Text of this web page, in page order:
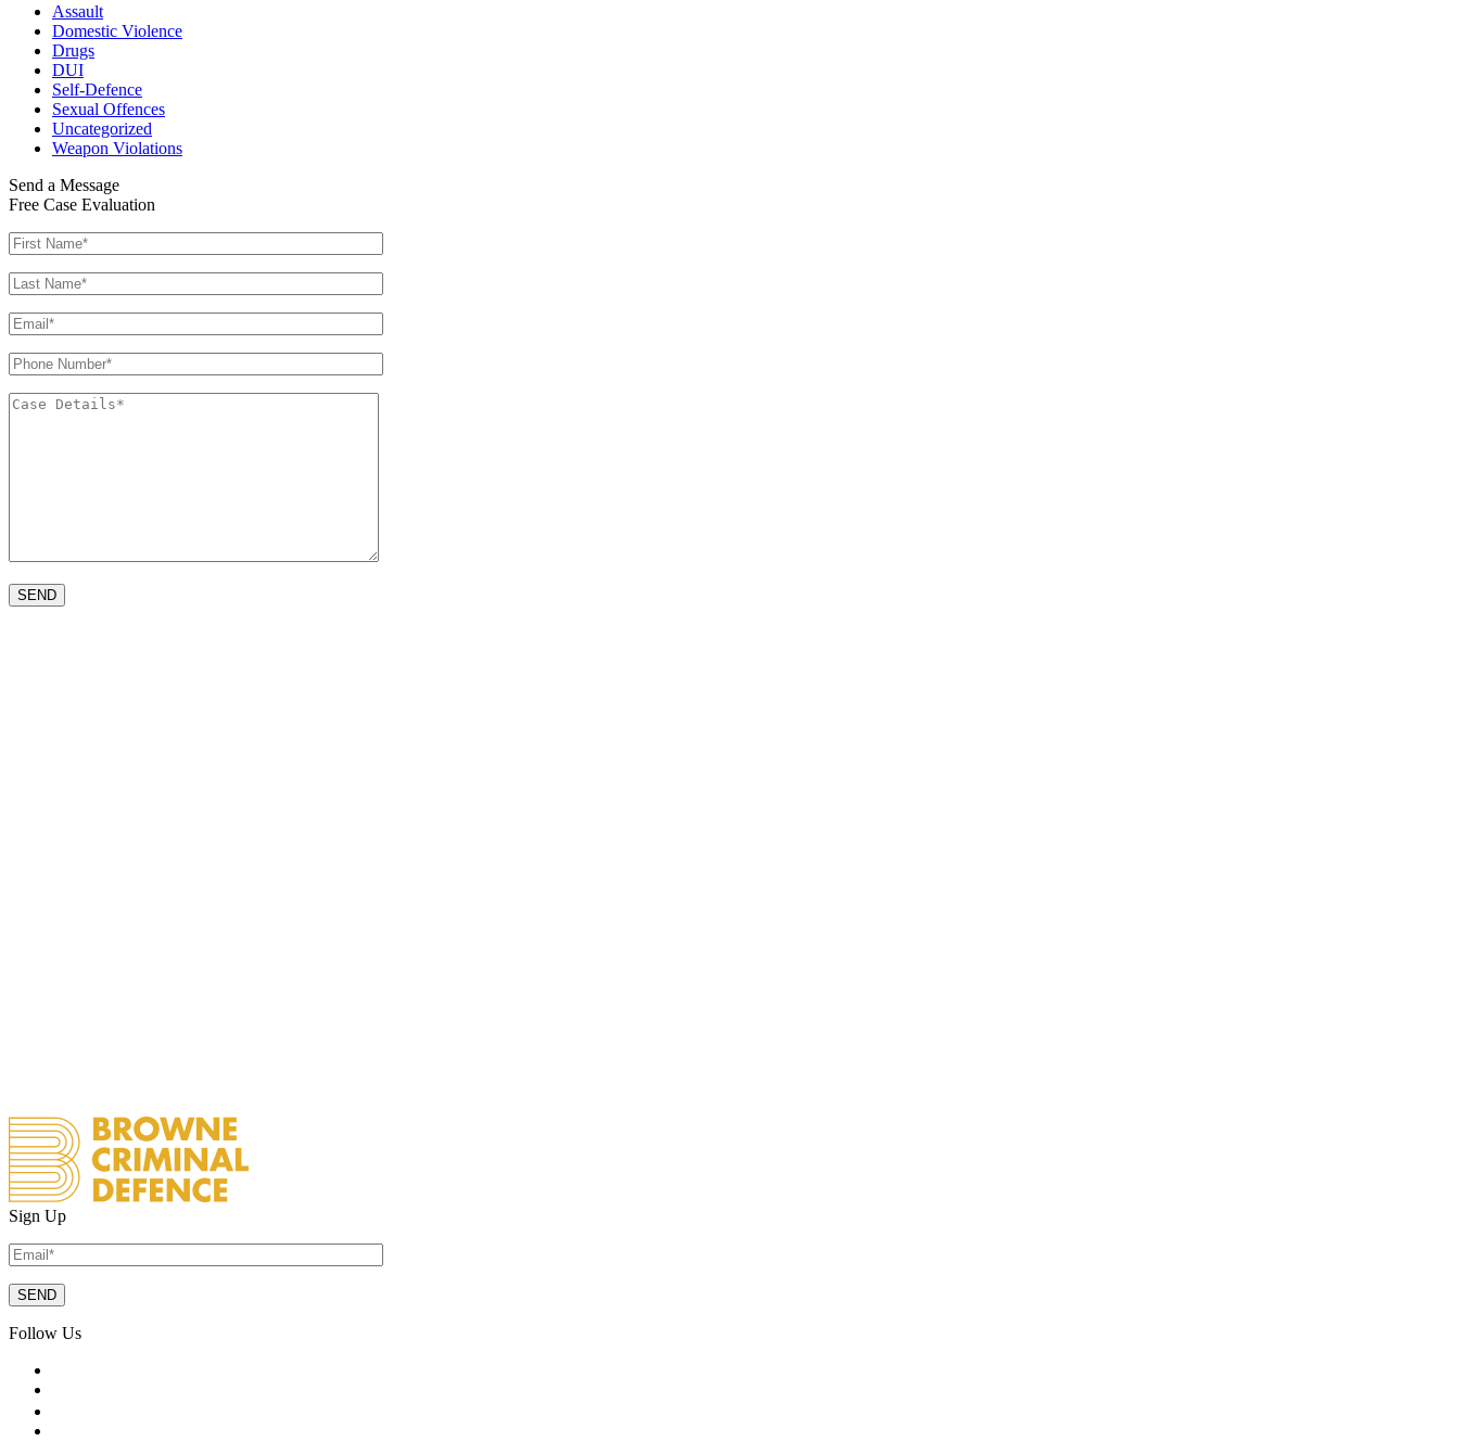
Assault
Domestic Violence
Drugs
DUI
Self-Defence
Sexual Offences
Uncategorized
Weapon Violations
Send a Message
Free Case Evaluation
Sign Up
Follow Us